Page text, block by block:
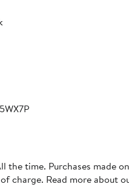
the time. Purchases made
charge. Read more about